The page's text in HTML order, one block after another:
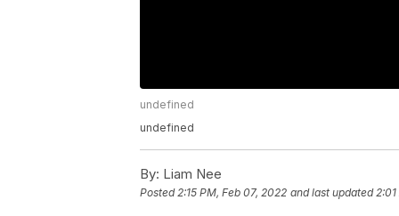
undefined
undefined
By: Liam Nee
Posted2:15 PM, Feb 07, 2022 and last updated